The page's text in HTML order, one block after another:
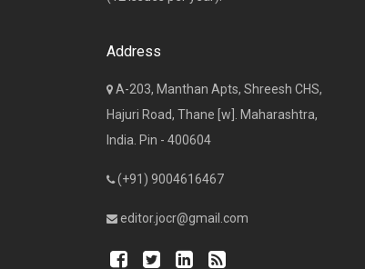
Address
A-203, Manthan Apts, Shreesh CHS,
Hajuri Road, Thane [w]. Maharashtra,
India. Pin - 400604
(+91) 9004616467
editor.jocr@gmail.com